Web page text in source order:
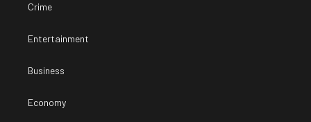
Crime
Entertainment
Business
Economy